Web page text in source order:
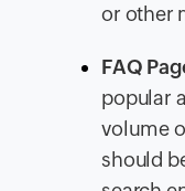
or other
FAQ
popular
volume
should